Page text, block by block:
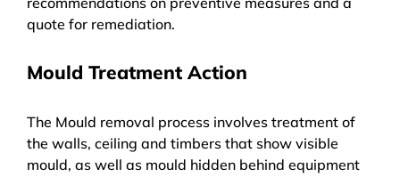
quote for remediation.
Mould Treatment Action
The Mould removal process involves treatment of
the walls, ceiling and timbers that show visible
mould, as well as mould hidden behind equipment